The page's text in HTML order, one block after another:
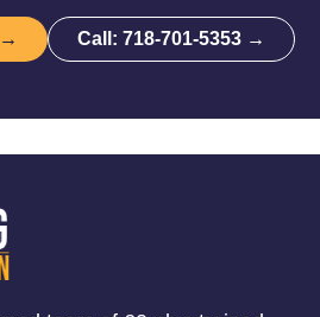
→ Call: 718-701-5353 →